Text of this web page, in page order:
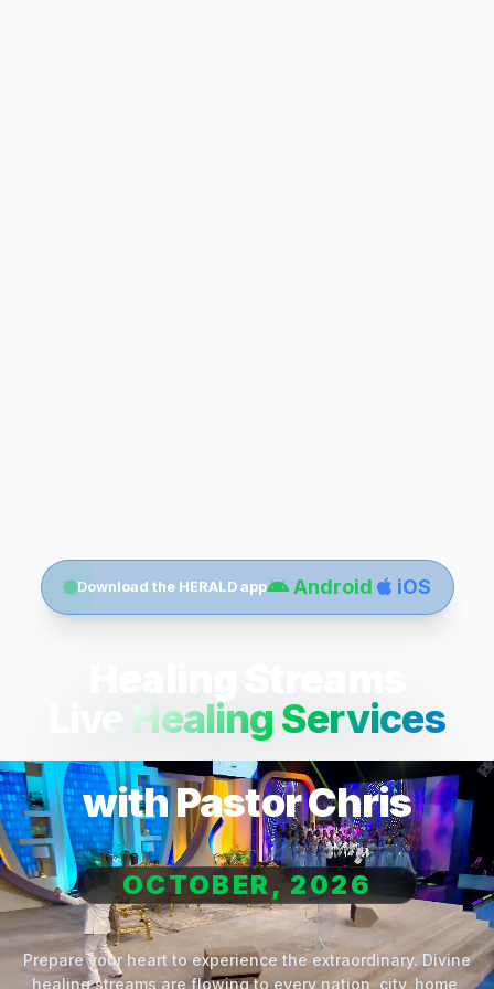
Download the HERALD app Android iOS
Live Healing Services
with Pastor Chris
OCTOBER, 2026
Prepare your heart to experience the extraordinary. Divine
healing streams are flowing to every nation, city, home,